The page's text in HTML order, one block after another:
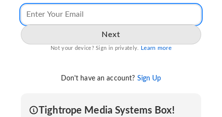
Next
Not your device? Sign in privately. Learn more
Don't have an account? Sign Up
Tightrope Media Systems Box!